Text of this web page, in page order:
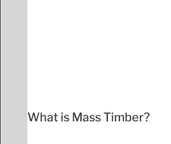
What is Mass Timber?